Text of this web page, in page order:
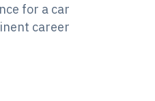
for a car
career